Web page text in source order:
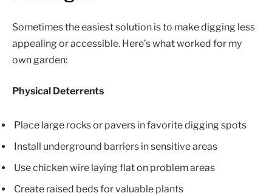
Sometimes the easiest solution is to make digging less
appealing or accessible. Here’s what worked for my
own garden:
Physical Deterrents
Place large rocks or pavers in favorite digging spots
Install underground barriers in sensitive areas
Use chicken wire laying flat on problem areas
Create raised beds for valuable plants